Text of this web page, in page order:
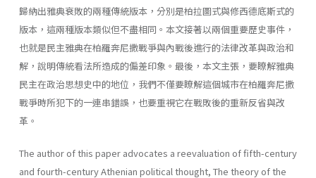
歸納出雅典衰敗的兩種傳統版本，分別是柏拉圖式與修西德底斯式的
版本，這兩種版本類似但不盡相同。本文接著以兩個重要歷史事件，
也就是民主雅典在柏羅奔尼撒戰爭與內戰後進行的法律改革與政治和
解，說明傳統看法所造成的偏差印象。最後，本文主張，要瞭解雅典
民主在政治思想史中的地位，我們不僅要瞭解這個城市在柏羅奔尼撒
戰爭時所犯下的一連串錯誤，也要重視它在戰敗後的重新反省與改
革。
The author of this paper advocates a reevaluation of fifth-century
and fourth-century Athenian political thought, The theory of the